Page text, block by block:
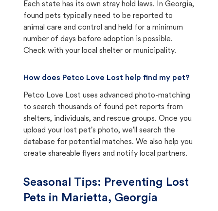
Each state has its own stray hold laws. In Georgia,
found pets typically need to be reported to
animal care and control and held for a minimum
number of days before adoption is possible.
Check with your local shelter or municipality.
How does Petco Love Lost help find my pet?
Petco Love Lost uses advanced photo-matching
to search thousands of found pet reports from
shelters, individuals, and rescue groups. Once you
upload your lost pet's photo, we'll search the
database for potential matches. We also help you
create shareable flyers and notify local partners.
Seasonal Tips: Preventing Lost
Pets in Marietta, Georgia